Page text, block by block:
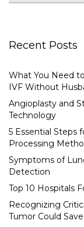
Recent Posts
What You Need
IVF Without
Angioplasty and
Technology
5 Essential Steps
Processing
Symptoms of
Detection
Top 10 Hospitals
Recognizing
Tumor Could